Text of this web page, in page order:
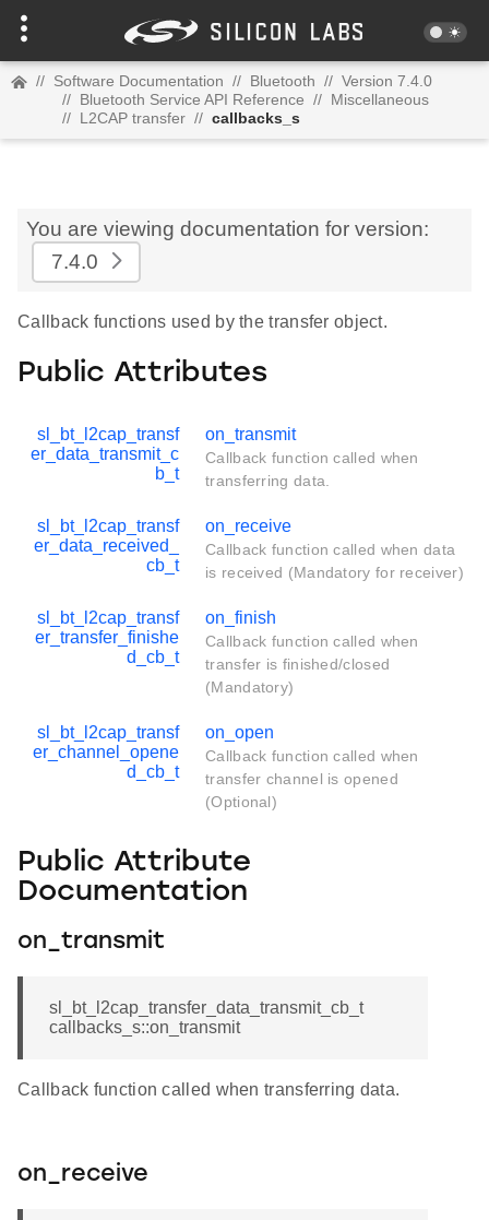
// Software Documentation // Bluetooth // Version 7.4.0
// Bluetooth Service API Reference // Miscellaneous
// L2CAP transfer // callbacks_s
You are viewing documentation for version:
7.4.0
Callback functions used by the transfer object.
Public Attributes
sl_bt_l2cap_transf
er_data_transmit_c
b_t
on_transmit
Callback function called when
transferring data.
sl_bt_l2cap_transf
er_data_received_
cb_t
on_receive
Callback function called when data
is received (Mandatory for receiver)
sl_bt_l2cap_transf
er_transfer_finishe
d_cb_t
on_finish
Callback function called when
transfer is finished/closed
(Mandatory)
sl_bt_l2cap_transf
er_channel_opene
d_cb_t
on_open
Callback function called when
transfer channel is opened
(Optional)
Public Attribute
Documentation
on_transmit
sl_bt_l2cap_transfer_data_transmit_cb_t
callbacks_s::on_transmit
Callback function called when transferring data.
on_receive